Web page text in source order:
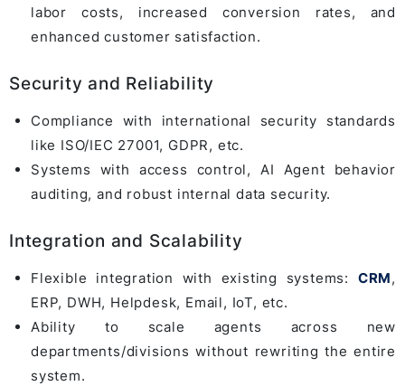
labor costs, increased conversion rates, and
enhanced customer satisfaction.
Security and Reliability
Compliance with international security standards
like ISO/IEC 27001, GDPR, etc.
Systems with access control, AI Agent behavior
auditing, and robust internal data security.
Integration and Scalability
Flexible integration with existing systems: CRM,
ERP, DWH, Helpdesk, Email, IoT, etc.
Ability to scale agents across new
departments/divisions without rewriting the entire
system.